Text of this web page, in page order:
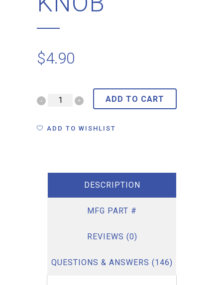
$4.90
ADD TO CART
ADD TO WISHLIST
DESCRIPTION
MFG PART #
REVIEWS (0)
QUESTIONS & ANSWERS (146)